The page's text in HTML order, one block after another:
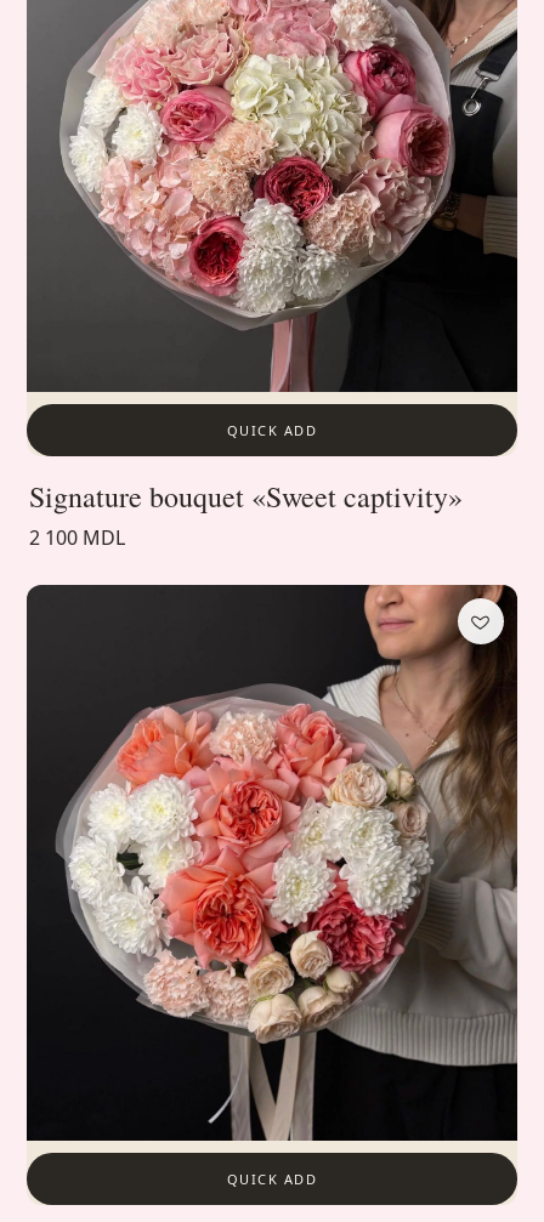
QUICK ADD
Signature bouquet «Sweet captivity»
2 100 MDL
QUICK ADD